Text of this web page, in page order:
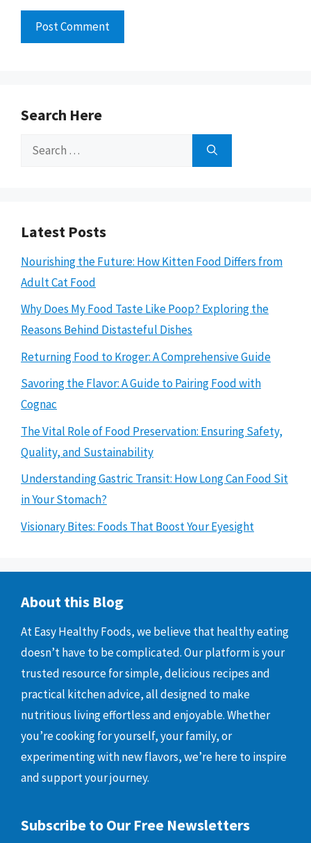
Search Here
Search
Latest Posts
Nourishing the Future: How Kitten Food Differs from
Adult Cat Food
Why Does My Food Taste Like Poop? Exploring the
Reasons Behind Distasteful Dishes
Returning Food to Kroger: A Comprehensive Guide
Savoring the Flavor: A Guide to Pairing Food with
Cognac
The Vital Role of Food Preservation: Ensuring Safety,
Quality, and Sustainability
Understanding Gastric Transit: How Long Can Food Sit
in Your Stomach?
Visionary Bites: Foods That Boost Your Eyesight
About this Blog
At Easy Healthy Foods, we believe that healthy eating
doesn’t have to be complicated. Our platform is your
trusted resource for simple, delicious recipes and
practical kitchen advice, all designed to make
nutritious living effortless and enjoyable. Whether
you’re cooking for yourself, your family, or
experimenting with new flavors, we’re here to inspire
and support your journey.
Subscribe to Our Free Newsletters